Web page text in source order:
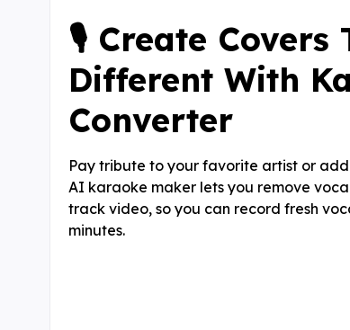
🎙️ Create Covers
Different With
Converter
Pay tribute to your favorite artist or
AI karaoke maker lets you remove
track video, so you can record fresh
minutes.